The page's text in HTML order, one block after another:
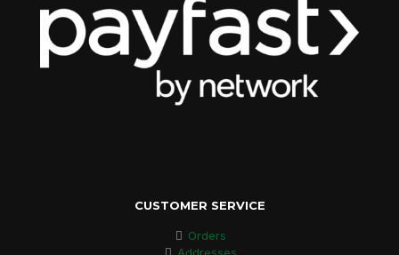
CUSTOMER SERVICE
Orders